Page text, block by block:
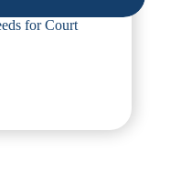
for Court